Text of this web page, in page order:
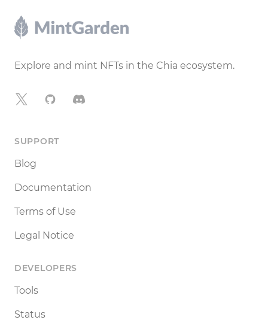
Footer
Explore and mint NFTs in the Chia ecosystem.
X GitHubDiscord
SUPPORT
Blog
Documentation
Terms of Use
Legal Notice
DEVELOPERS
Tools
Status